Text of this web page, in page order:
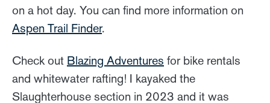
on a hot day. You can find more information on
Aspen Trail Finder.
Check out Blazing Adventures for bike rentals
and whitewater rafting! I kayaked the
Slaughterhouse section in 2023 and it was